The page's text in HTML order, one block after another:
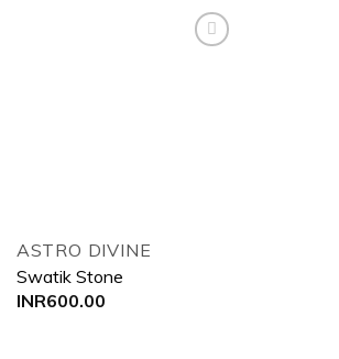
ASTRO DIVINE
Swatik Stone
INR600.00